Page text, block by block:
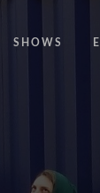
SHOWS
COMMON
10 YEARS IN